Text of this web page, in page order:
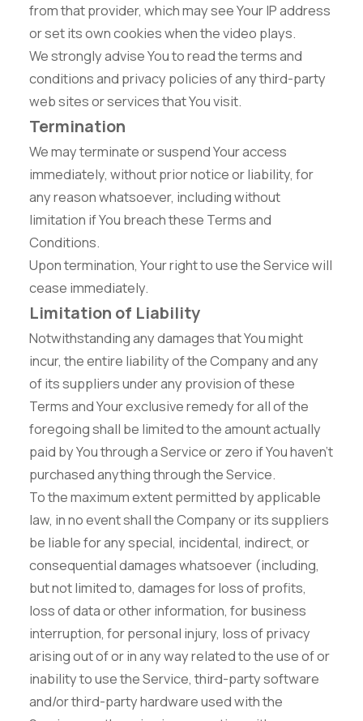
from that provider, which may see Your IP address
or set its own cookies when the video plays.
We strongly advise You to read the terms and
conditions and privacy policies of any third-party
web sites or services that You visit.
Termination
We may terminate or suspend Your access
immediately, without prior notice or liability, for
any reason whatsoever, including without
limitation if You breach these Terms and
Conditions.
Upon termination, Your right to use the Service will
cease immediately.
Limitation of Liability
Notwithstanding any damages that You might
incur, the entire liability of the Company and any
of its suppliers under any provision of these
Terms and Your exclusive remedy for all of the
foregoing shall be limited to the amount actually
paid by You through a Service or zero if You haven't
purchased anything through the Service.
To the maximum extent permitted by applicable
law, in no event shall the Company or its suppliers
be liable for any special, incidental, indirect, or
consequential damages whatsoever (including,
but not limited to, damages for loss of profits,
loss of data or other information, for business
interruption, for personal injury, loss of privacy
arising out of or in any way related to the use of or
inability to use the Service, third-party software
and/or third-party hardware used with the